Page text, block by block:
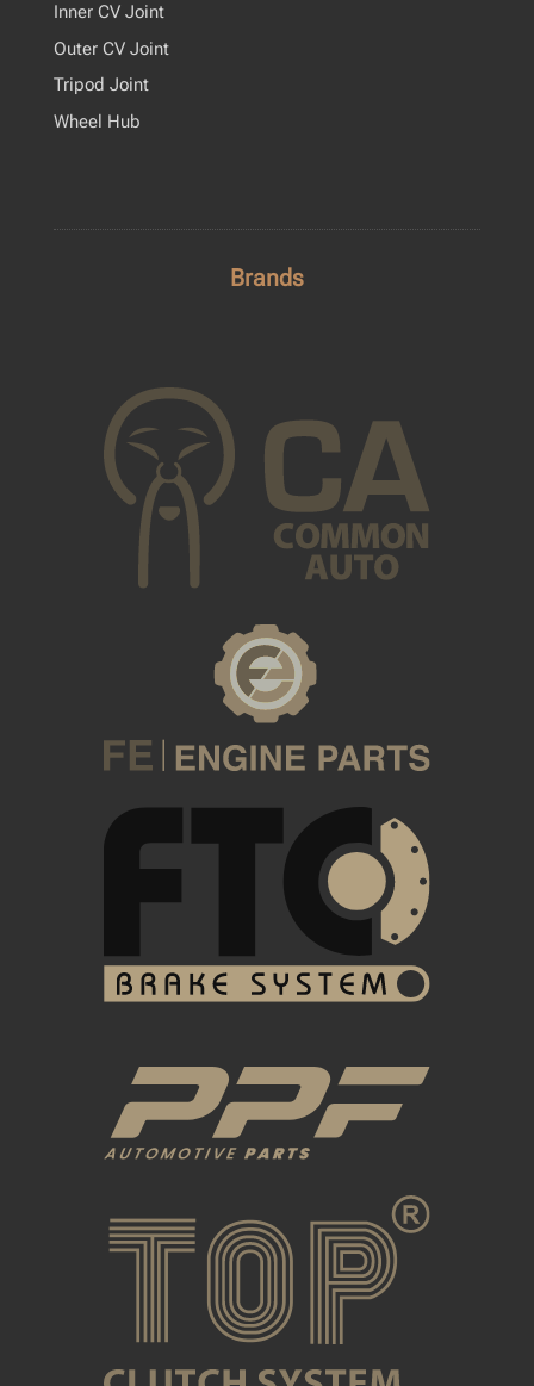
Inner CV Joint
Outer CV Joint
Tripod Joint
Wheel Hub
Brands